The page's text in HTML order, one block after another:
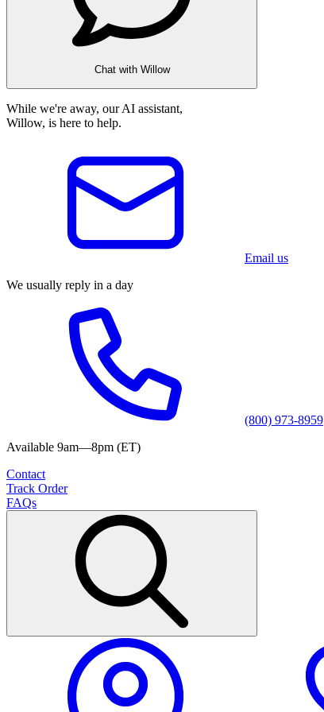
Chat with Willow
While we're away, our AI assistant,
Willow, is here to help.
Email us
We usually reply in a day
(800) 973-8959
Available 9am—8pm (ET)
Contact
Track Order
FAQs